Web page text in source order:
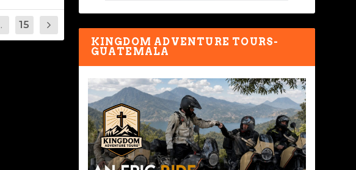
15
KINGDOM ADVENTURE TOURS-
GUATEMALA